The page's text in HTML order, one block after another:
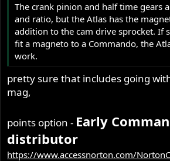
The crank pinion and half time gears
and ratio, but the Atlas has the
addition to the cam drive sprocket. If
fit a magneto to a Commando, the
work.
pretty sure that includes going
mag,
points option - Early
distributor
https://www.accessnorton.com/